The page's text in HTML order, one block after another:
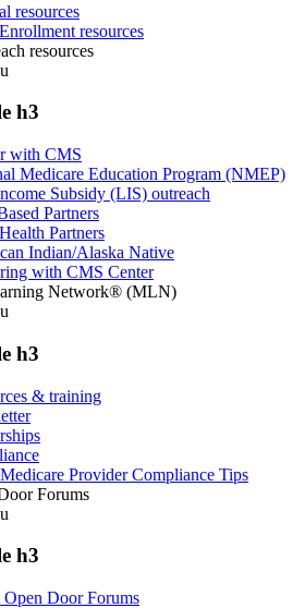
resources
resources
resources
h3
with CMS
Medicare Education Program (NMEP)
Subsidy (LIS) outreach
Partners
Partners
Indian/Alaska Native
with CMS Center
Network® (MLN)
h3
& training
Medicare Provider Compliance Tips
Forums
h3
Door Forums